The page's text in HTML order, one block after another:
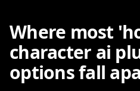
Where most
character ai
options fall